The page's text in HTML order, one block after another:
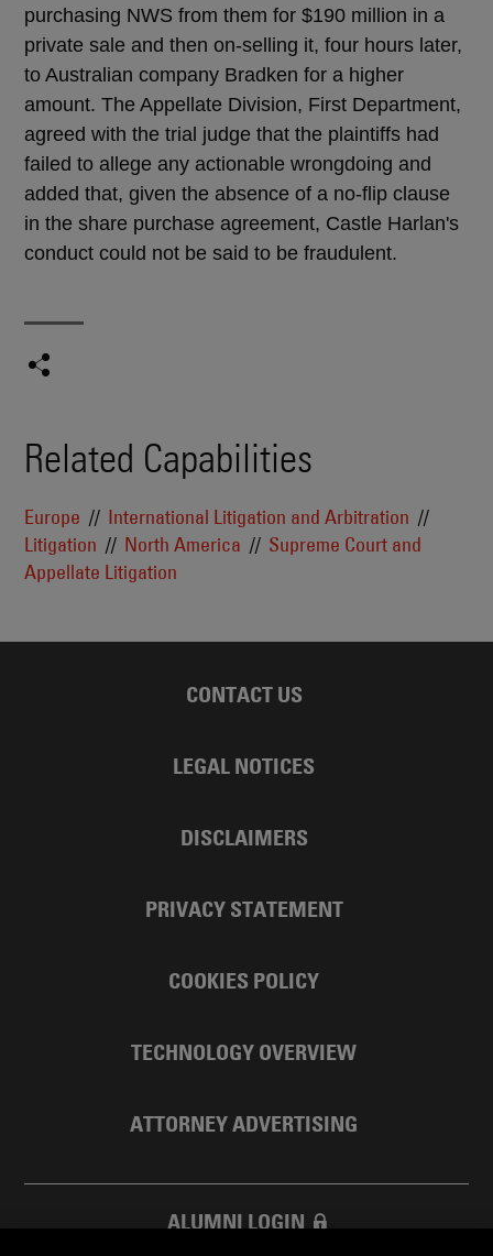
purchasing NWS from them for $190 million in a
private sale and then on-selling it, four hours later,
to Australian company Bradken for a higher
amount. The Appellate Division, First Department,
agreed with the trial judge that the plaintiffs had
failed to allege any actionable wrongdoing and
added that, given the absence of a no-flip clause
in the share purchase agreement, Castle Harlan's
conduct could not be said to be fraudulent.
Related Capabilities
Europe
International Litigation and Arbitration
Litigation
North America
Supreme Court and
Appellate Litigation
CONTACT US
LEGAL NOTICES
DISCLAIMERS
PRIVACY STATEMENT
COOKIES POLICY
TECHNOLOGY OVERVIEW
ATTORNEY ADVERTISING
ALUMNI LOGIN